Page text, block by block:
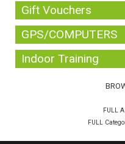
Gift Vouchers
GPS/COMPUTERS
Indoor Training
FULL
FULL